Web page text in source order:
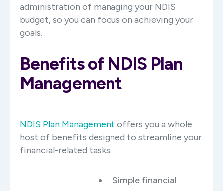
administration of managing your NDIS
budget, so you can focus on achieving your
goals.
Benefits of NDIS Plan
Management
NDIS Plan Management offers you a whole
host of benefits designed to streamline your
financial-related tasks.
Simple financial